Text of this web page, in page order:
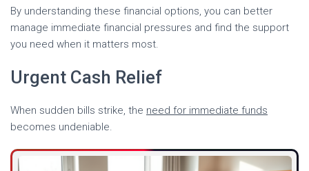
By understanding these financial options, you can better
manage immediate financial pressures and find the support
you need when it matters most.
Urgent Cash Relief
When sudden bills strike, the need for immediate funds
becomes undeniable.